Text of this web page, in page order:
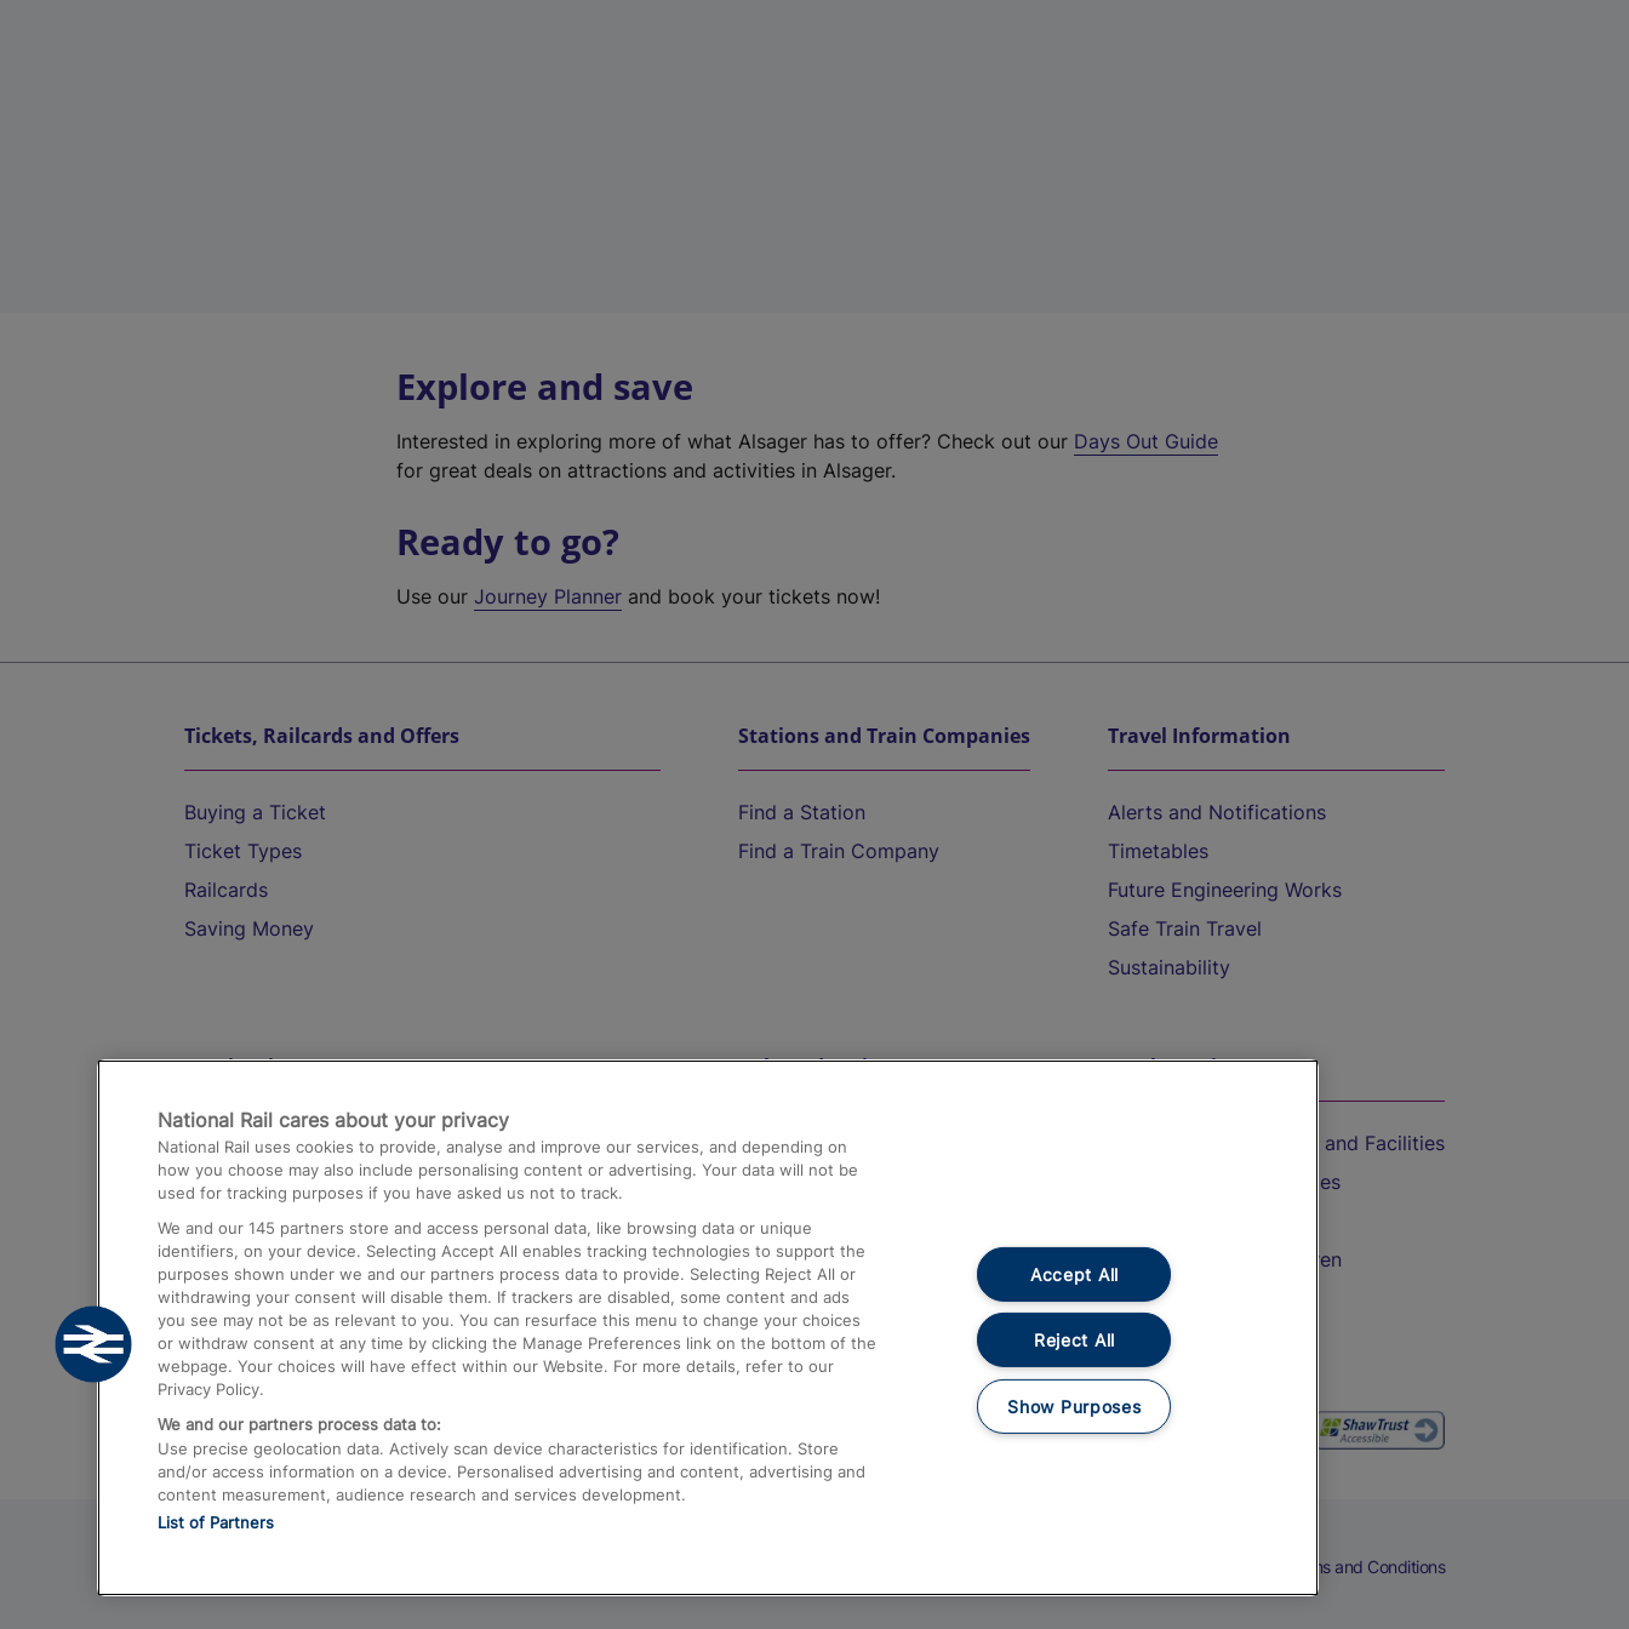
Explore and save
Interested in exploring more of what Alsager has to offer? Check out our Days Out Guide
for great deals on attractions and activities in Alsager.
Ready to go?
Use ourJourney Planner and book your tickets now!
Tickets, Railcards and Offers
Buying a Ticket
Ticket Types
Railcards
Saving Money
Stations and Train Companies
Find a Station
Find a Train Company
Travel Information
Alerts and Notifications
Timetables
Future Engineering Works
Safe Train Travel
Sustainability
Destinations
Trains from London Paddington to Heathrow
Airport
Trains from London to Birmingham
Trains from Edinburgh to Kings Cross
Trains from Gatwick Airport to London
Help and Assistance
Compensation and Refunds
Contact Us
Complaints
Passenger Assist
Media
Text 61016
On the Train
Accessible Train Travel and Facilities
Train Travel with Bicycles
Train Travel with Children
Food and Drink
Terms and Conditions
National Rail cares about your privacy
National Rail uses cookies to provide, analyse and improve our services, and depending on
how you choose may also include personalising content or advertising. Your data will not be
used for tracking purposes if you have asked us not to track.
We and our 145 partners store and access personal data, like browsing data or unique
identifiers, on your device. Selecting Accept All enables tracking technologies to support the
purposes shown under we and our partners process data to provide. Selecting Reject All or
withdrawing your consent will disable them. If trackers are disabled, some content and ads
you see may not be as relevant to you. You can resurface this menu to change your choices
or withdraw consent at any time by clicking the Manage Preferences link on the bottom of the
webpage. Your choices will have effect within our Website. For more details, refer to our
Privacy Policy.
We and our partners process data to:
Use precise geolocation data. Actively scan device characteristics for identification. Store
and/or access information on a device. Personalised advertising and content, advertising and
content measurement, audience research and services development.
List of Partners
Accept All
Reject All
Show Purposes